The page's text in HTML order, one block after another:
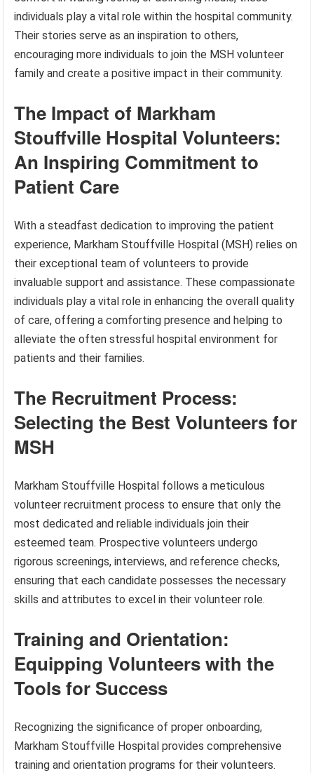
individuals play a vital role within the hospital community.
Their stories serve as an inspiration to others,
encouraging more individuals to join the MSH volunteer
family and create a positive impact in their community.
The Impact of Markham
Stouffville Hospital Volunteers:
An Inspiring Commitment to
Patient Care
With a steadfast dedication to improving the patient
experience, Markham Stouffville Hospital (MSH) relies on
their exceptional team of volunteers to provide
invaluable support and assistance. These compassionate
individuals play a vital role in enhancing the overall quality
of care, offering a comforting presence and helping to
alleviate the often stressful hospital environment for
patients and their families.
The Recruitment Process:
Selecting the Best Volunteers for
MSH
Markham Stouffville Hospital follows a meticulous
volunteer recruitment process to ensure that only the
most dedicated and reliable individuals join their
esteemed team. Prospective volunteers undergo
rigorous screenings, interviews, and reference checks,
ensuring that each candidate possesses the necessary
skills and attributes to excel in their volunteer role.
Training and Orientation:
Equipping Volunteers with the
Tools for Success
Recognizing the significance of proper onboarding,
Markham Stouffville Hospital provides comprehensive
training and orientation programs for their volunteers.